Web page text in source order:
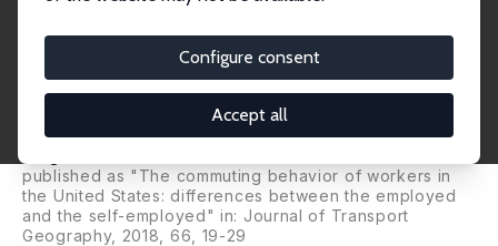
Configure consent
Accept all
Differences between the Self-
Employed and Employees
José Ignacio Gimenez-Nadal,José Alberto Molina,
published as "The commuting behavior of workers in
the United States: differences between the employed
and the self-employed" in: Journal of Transport
Geography, 2018, 66, 19-29